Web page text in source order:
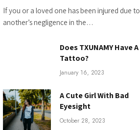
If you or a loved one has been injured due to
another’s negligence in the…
Does TXUNAMY Have A
Tattoo?
January 16, 2023
A Cute Girl With Bad
Eyesight
October 28, 2023